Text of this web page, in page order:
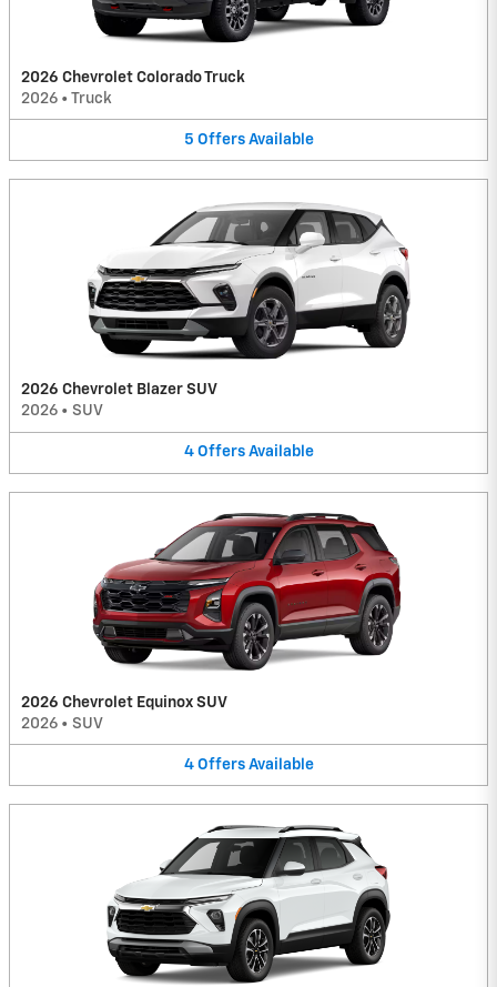
2026 Chevrolet Colorado Truck
2026 • Truck
5 Offers Available
2026 Chevrolet Blazer SUV
2026 • SUV
4 Offers Available
2026 Chevrolet Equinox SUV
2026 • SUV
4 Offers Available